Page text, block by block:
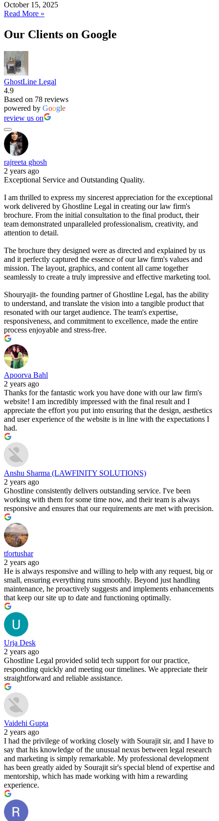
October 15, 2025
Read More »
Our Clients on Google
GhostLine Legal
4.9
Based on 78 reviews
powered by Google
review us on
rajreeta ghosh
2 years ago
Exceptional Service and Outstanding Quality.
I am thrilled to express my sincerest appreciation for the exceptional
work delivered by Ghostline Legal in creating our law firm's
brochure. From the initial consultation to the final product, their
team demonstrated unparalleled professionalism, creativity, and
attention to detail.
The brochure they designed were as directed and explained by us
and it perfectly captured the essence of our law firm's values and
mission. The layout, graphics, and content all came together
seamlessly to create a truly impressive and effective marketing tool.
Shouryajit- the founding partner of Ghostline Legal, has the ability
to understand, and translate the vision into a tangible product that
resonated with our target audience. The team's expertise,
responsiveness, and commitment to excellence, made the entire
process enjoyable and stress-free.
Apoorva Bahl
2 years ago
Thanks for the fantastic work you have done with our law firm's
website! I am incredibly impressed with the final result and I
appreciate the effort you put into ensuring that the design, aesthetics
and user experience of the website is in line with the expectations I
had.
Anshu Sharma (LAWFINITY SOLUTIONS)
2 years ago
Ghostline consistently delivers outstanding service. I've been
working with them for some time now, and their team is always
responsive and ensures that our requirements are met with precision.
tfortushar
2 years ago
He is always responsive and willing to help with any request, big or
small, ensuring everything runs smoothly. Beyond just handling
maintenance, he proactively suggests and implements enhancements
that keep our site up to date and functioning optimally.
Urja Desk
2 years ago
Ghostline Legal provided solid tech support for our practice,
responding quickly and meeting our timelines. We appreciate their
straightforward and reliable assistance.
Vaidehi Gupta
2 years ago
I had the privilege of working closely with Sourajit sir, and I have to
say that his knowledge of the unusual nexus between legal research
and marketing is simply remarkable. My professional development
has been greatly aided by Sourajit sir's special blend of expertise and
mentorship, which has made working with him a rewarding
experience.